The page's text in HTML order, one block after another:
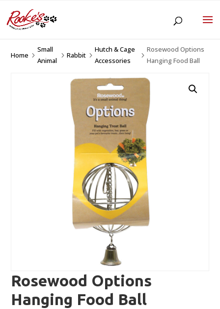
Home 5
Small
Animal
5Rabbit 5
Hutch & Cage
Accessories
5
Rosewood Options
Hanging Food Ball
Rosewood Options
Hanging Food Ball